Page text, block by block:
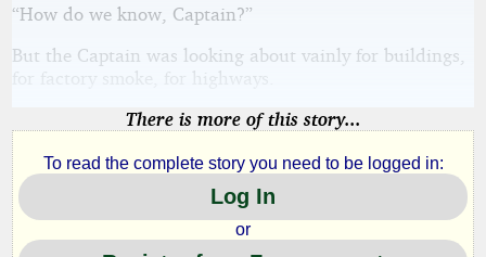
“How do we know, Captain?”
But the Captain was looking about vainly for buildings,
for factory smoke, for highways.
There is more of this story...
To read the complete story you need to be logged in:
Log In
or